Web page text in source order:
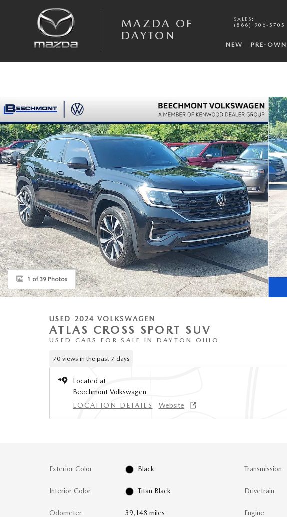
MAZDA OF
DAYTON
SALES :
(866) 906-5705
NEW PRE-
Used 2024 Volkswagen Atlas Cross Sport 2.0T SEL Premium R-Line SUV Photo 1 of 39
1 of 39 Photos
USED 2024 VOLKSWAGEN
ATLAS CROSS SPORT SUV
USED CARS FOR SALE IN DAYTON OHIO
70 views in the past 7 days
Located at
Beechmont Volkswagen
LOCATION DETAILS
Website
Exterior Color Black
Interior Color Titan Black
Odometer 39,148 miles
Transmission
Drivetrain
Engine